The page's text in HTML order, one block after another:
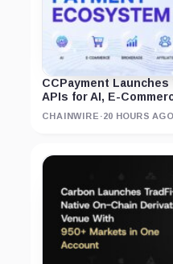
CCPayment
APIs for AI, E-
CHAINWIRE ·20 HOURS AGO